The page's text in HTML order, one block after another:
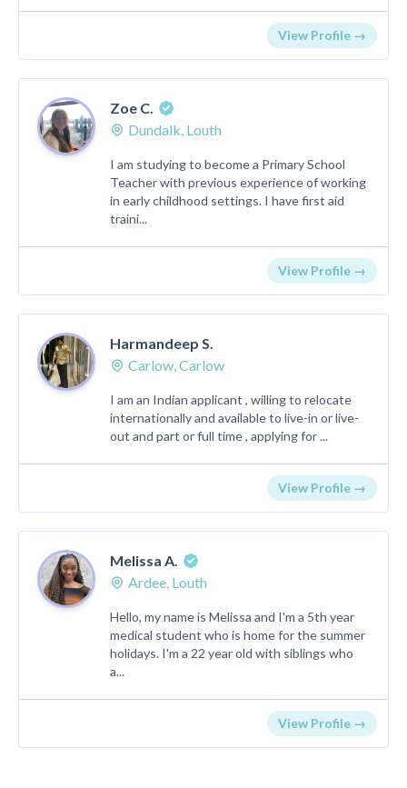
View Profile →
Zoe C.
Dundalk, Louth
I am studying to become a Primary School
Teacher with previous experience of working
in early childhood settings. I have first aid
traini...
View Profile →
Harmandeep S.
Carlow, Carlow
I am an Indian applicant , willing to relocate
internationally and available to live-in or live-
out and part or full time , applying for ...
View Profile →
Melissa A.
Ardee, Louth
Hello, my name is Melissa and I'm a 5th year
medical student who is home for the summer
holidays. I'm a 22 year old with siblings who
a...
View Profile →